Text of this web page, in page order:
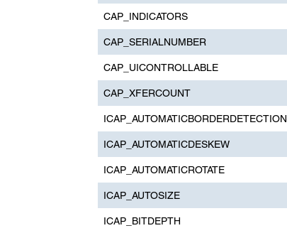
CAP_INDICATORS
CAP_SERIALNUMBER
CAP_UICONTROLLABLE
CAP_XFERCOUNT
ICAP_AUTOMATICBORDERDETECTION
ICAP_AUTOMATICDESKEW
ICAP_AUTOMATICROTATE
ICAP_AUTOSIZE
ICAP_BITDEPTH